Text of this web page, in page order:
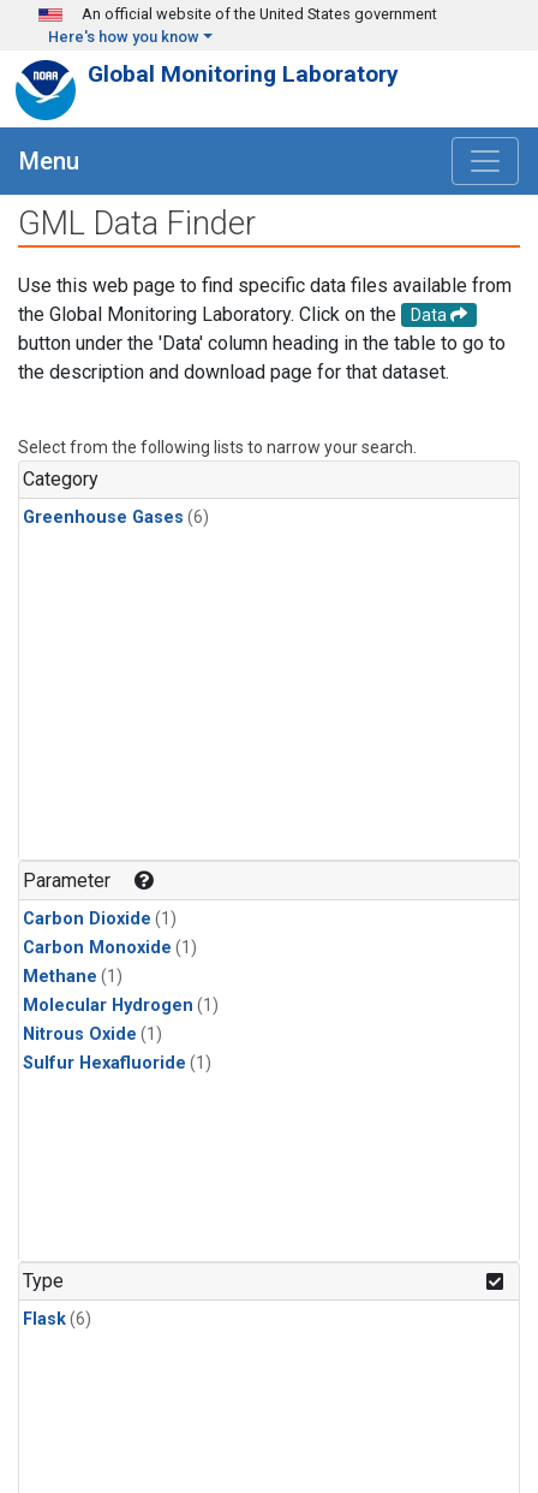
Skip to main content
An official website of the United States government
Here's how you know
Global Monitoring Laboratory
Menu
GML Data Finder
Use this web page to find specific data files available from
the Global Monitoring Laboratory. Click on the
Data
button under the 'Data' column heading in the table to go to
the description and download page for that dataset.
Select from the following lists to narrow your search.
Category
Greenhouse Gases (6)
Parameter
Carbon Dioxide (1)
Carbon Monoxide (1)
Methane (1)
Molecular Hydrogen (1)
Nitrous Oxide (1)
Sulfur Hexafluoride (1)
Type
Flask(6)